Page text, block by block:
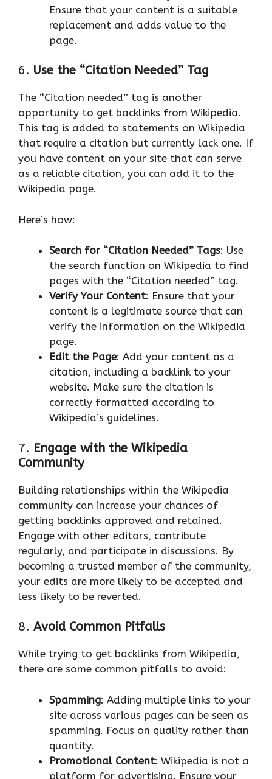
Ensure that your content is a suitable
replacement and adds value to the
page.
6. Use the “Citation Needed” Tag
The “Citation needed” tag is another
opportunity to get backlinks from Wikipedia.
This tag is added to statements on Wikipedia
that require a citation but currently lack one. If
you have content on your site that can serve
as a reliable citation, you can add it to the
Wikipedia page.
Here’s how:
Search for “Citation Needed” Tags: Use
the search function on Wikipedia to find
pages with the “Citation needed” tag.
Verify Your Content: Ensure that your
content is a legitimate source that can
verify the information on the Wikipedia
page.
Edit the Page: Add your content as a
citation, including a backlink to your
website. Make sure the citation is
correctly formatted according to
Wikipedia’s guidelines.
7. Engage with the Wikipedia
Community
Building relationships within the Wikipedia
community can increase your chances of
getting backlinks approved and retained.
Engage with other editors, contribute
regularly, and participate in discussions. By
becoming a trusted member of the community,
your edits are more likely to be accepted and
less likely to be reverted.
8. Avoid Common Pitfalls
While trying to get backlinks from Wikipedia,
there are some common pitfalls to avoid:
Spamming: Adding multiple links to your
site across various pages can be seen as
spamming. Focus on quality rather than
quantity.
Promotional Content: Wikipedia is not a
platform for advertising. Ensure your